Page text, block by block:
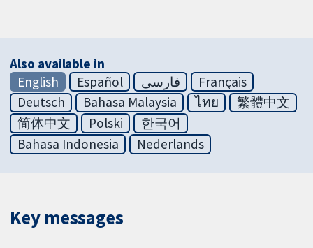
Also available in
English
Español فارسی
Français
Deutsch
Bahasa Malaysia ไทย
繁體中文
简体中文
Polski
한국어
Bahasa Indonesia
Nederlands
Key messages